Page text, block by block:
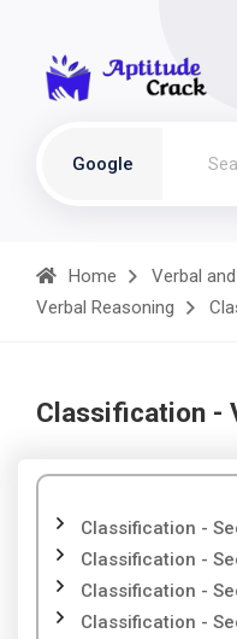
Google
Home
Verbal
Verbal Reasoning
Classification -
Classification -
Classification -
Classification -
Classification -